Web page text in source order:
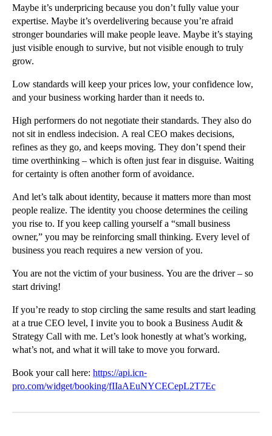
Maybe it’s underpricing because you don’t fully value your
expertise. Maybe it’s overdelivering because you’re afraid
stronger boundaries will make people leave. Maybe it’s staying
just visible enough to survive, but not visible enough to truly
grow.
Low standards will keep your prices low, your confidence low,
and your business working harder than it needs to.
High performers do not negotiate their standards. They also do
not sit in endless indecision. A real CEO makes decisions,
refines as they go, and keeps moving. They don’t spend their
time overthinking – which is often just fear in disguise. Waiting
for certainty is often another form of avoidance.
And let’s talk about identity, because it matters more than most
people realize. The identity you choose determines the ceiling
you rise to. If you keep calling yourself a “small business
owner,” you may be reinforcing small thinking. Every level of
business you reach requires a new version of you.
You are not the victim of your business. You are the driver – so
start driving!
If you’re ready to stop circling the same results and start leading
at a true CEO level, I invite you to book a Business Audit &
Strategy Call with me. Let’s look honestly at what’s working,
what’s not, and what it will take to move you forward.
Book your call here: https://api.icn-
pro.com/widget/booking/fIIaAEuNYCECepL2T7Ec